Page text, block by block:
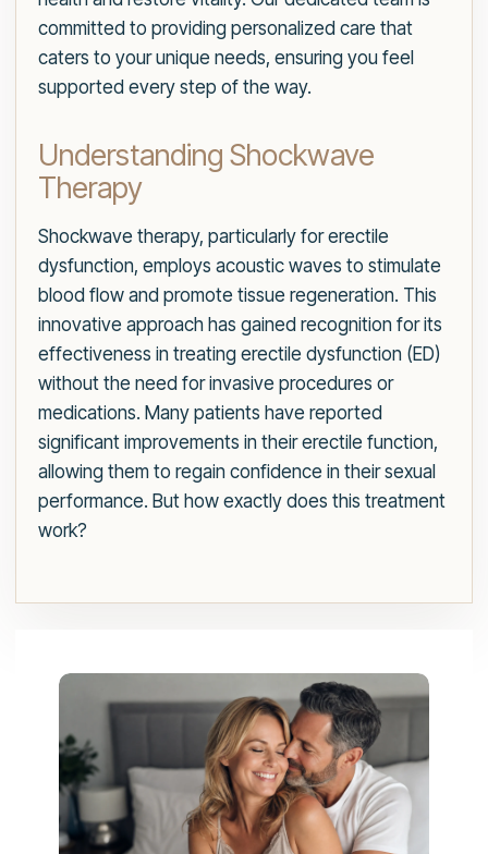
committed to providing personalized care that
caters to your unique needs, ensuring you feel
supported every step of the way.
Understanding Shockwave
Therapy
Shockwave therapy, particularly for erectile
dysfunction, employs acoustic waves to stimulate
blood flow and promote tissue regeneration. This
innovative approach has gained recognition for its
effectiveness in treating erectile dysfunction (ED)
without the need for invasive procedures or
medications. Many patients have reported
significant improvements in their erectile function,
allowing them to regain confidence in their sexual
performance. But how exactly does this treatment
work?